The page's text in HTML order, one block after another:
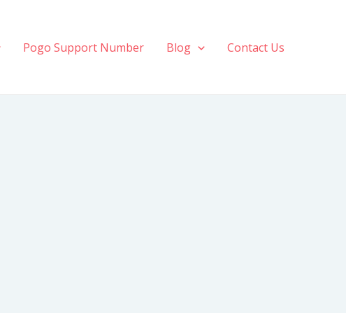
Pogo Support Number Blog Contact Us